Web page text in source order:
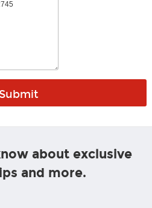
about exclusive
and more.